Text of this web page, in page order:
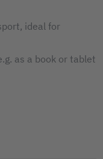
ideal for
as a book or tablet